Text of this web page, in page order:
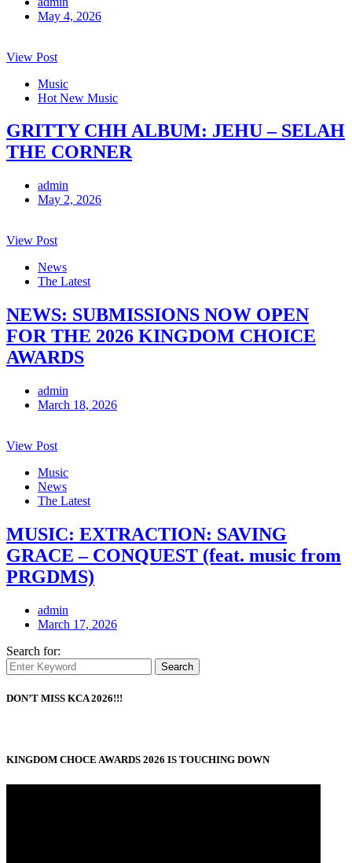
May 4, 2026
View Post
Music
Hot New Music
GRITTY CHH ALBUM: JEHU – SELAH
THE CORNER
admin
May 2, 2026
View Post
News
The Latest
NEWS: SUBMISSIONS NOW OPEN
FOR THE 2026 KINGDOM CHOICE
AWARDS
admin
March 18, 2026
View Post
Music
News
The Latest
MUSIC: EXTRACTION: SAVING
GRACE – CONQUEST (feat. music from
PRGDMS)
admin
March 17, 2026
Search for:
Search
DON’T MISS KCA 2026!!!
KINGDOM CHOCE AWARDS 2026 IS TOUCHING DOWN